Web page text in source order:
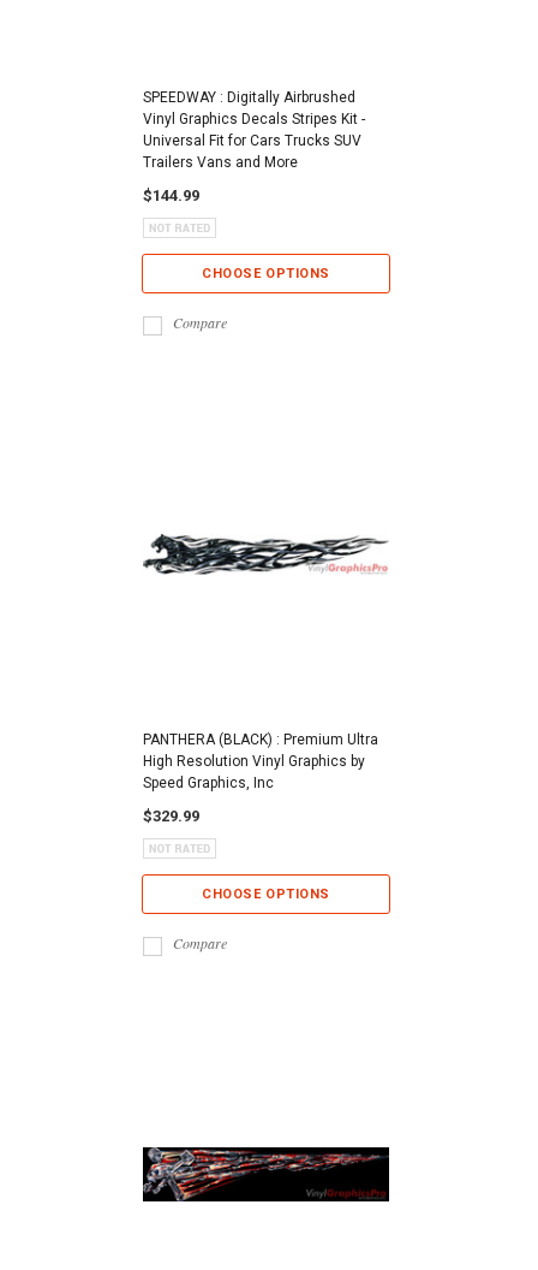
SPEEDWAY : Digitally Airbrushed
Vinyl Graphics Decals Stripes Kit -
Universal Fit for Cars Trucks SUV
Trailers Vans and More
$144.99
CHOOSE OPTIONS
Compare
PANTHERA (BLACK) : Premium Ultra
High Resolution Vinyl Graphics by
Speed Graphics, Inc
$329.99
CHOOSE OPTIONS
Compare